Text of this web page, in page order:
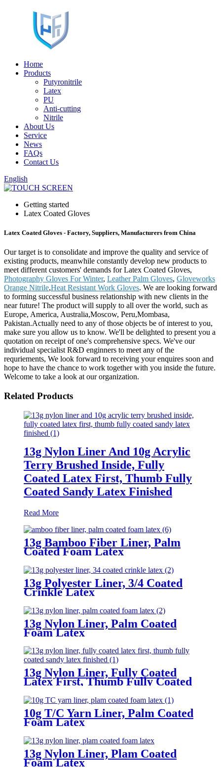
Home
Products
Putyronitrile
Latex
PU
Anti-cutting
Nitrile
About Us
Service
News
FAQs
Contact Us
English
Getting started
Latex Coated Gloves
Latex Coated Gloves - Factory, Suppliers, Manufacturers from China
Our target is to consolidate and improve the quality and service of
existing products, meanwhile constantly develop new products to
meet different customers' demands for Latex Coated Gloves,
Photography Gloves For Winter, Leather Palm Gloves, Gloveworks
Orange Nitrile,Heat Resistant Work Gloves. We are looking forward
to forming successful business relationship with new clients in the
near future! The product will supply to all over the world, such as
Europe, America, Australia,Moscow, Peru,Mombasa,
Pakistan.Actually need to any of those objects be of interest to you,
make sure you allow us to know. We'll be delighted to present you a
quotation on receipt of one's comprehensive specs. We've our
individual specialist R&D enginners to meet any of the
requriements, We look forward to receiving your enquires soon and
hope to have the chance to work together with you inside the future.
Welcome to take a look at our organization.
Related Products
13g Nylon Liner And 10g Acrylic
Terry Brushed Inside, Fully
Coated Latex First, Thumb Fully
Coated Sandy Latex Finished
Read More
13g Bamboo Fiber Liner, Palm
Coated Foam Latex
13g Polyester Liner, 3/4 Coated
Crinkle Latex
13g Nylon Liner, Palm Coated
Foam Latex
13g Nylon Liner, Fully Coated
Latex First, Thumb Fully Coated
10g T/C Yarn Liner, Palm Coated
Foam Latex
13g Nylon Liner, Plam Coated
Foam Latex